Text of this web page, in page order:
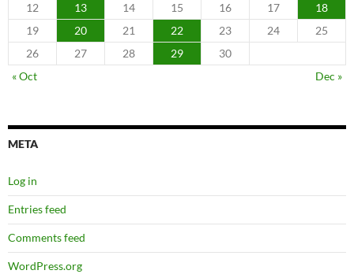
12
13 14 15 16 17
18
19
20 21 22 23 24
25
26
27 28 29
30
« Oct
Dec »
META
Log in
Entries feed
Comments feed
WordPress.org